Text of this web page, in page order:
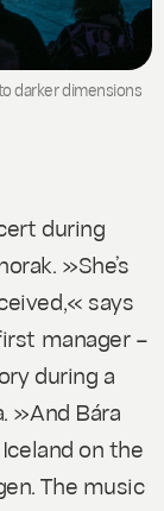
darker dimensions
during
»She’s
says
manager –
during a
»And Bára
on the
The music